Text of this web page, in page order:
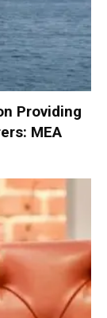
Providing
MEA